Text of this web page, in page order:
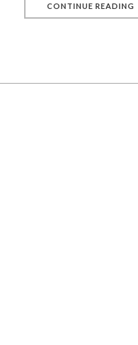
CONTINUE READING